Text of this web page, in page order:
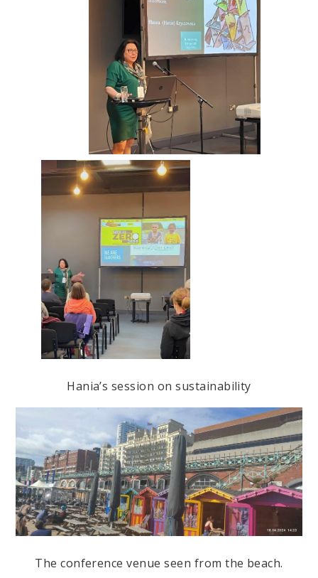
Hania’s session on sustainability
The conference venue seen from the beach.